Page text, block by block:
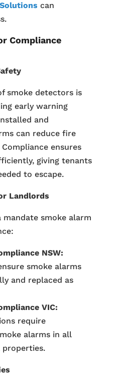
can
Compliance
smoke detectors is
early warning
and
can reduce fire
ensures
giving tenants
to escape.
Landlords
smoke alarm
NSW:
smoke alarms
and replaced as
VIC:
require
alarms in all